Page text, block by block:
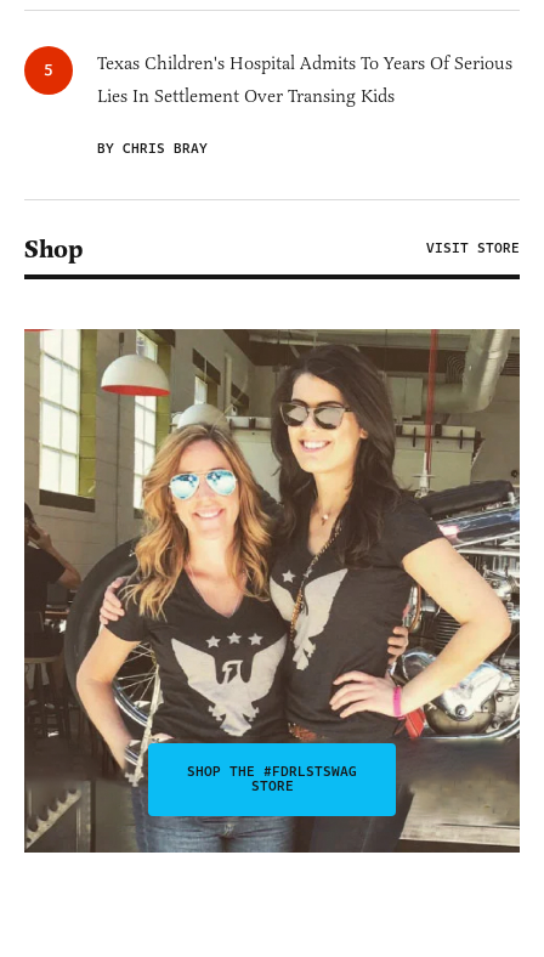
Texas Children's Hospital Admits To Years Of Serious
Lies In Settlement Over Transing Kids
BY CHRIS BRAY
Shop VISIT STORE
SHOP THE #FDRLSTSWAG
STORE